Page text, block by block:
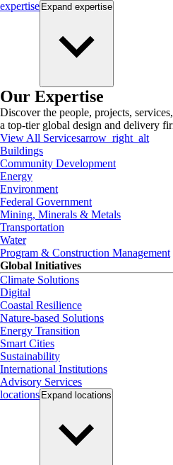
expertise Expand expertise
Our Expertise
Discover the people, projects,
a top-tier global design and delivery
View All Servicesarrow_right_alt
Buildings
Community Development
Energy
Environment
Federal Government
Mining, Minerals & Metals
Transportation
Water
Program & Construction Management
Global Initiatives
Climate Solutions
Digital
Coastal Resilience
Nature-based Solutions
Energy Transition
Smart Cities
Sustainability
International Institutions
Advisory Services
locations Expand locations